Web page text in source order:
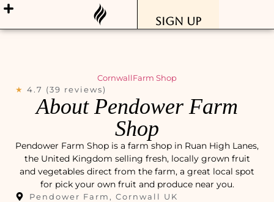
Sign Up
CornwallFarm Shop
★ 4.7 (39 reviews)
About Pendower Farm
Shop
Pendower Farm Shop is a farm shop in Ruan High Lanes,
the United Kingdom selling fresh, locally grown fruit
and vegetables direct from the farm, a great local spot
for pick your own fruit and produce near you.
Pendower Farm, Cornwall UK